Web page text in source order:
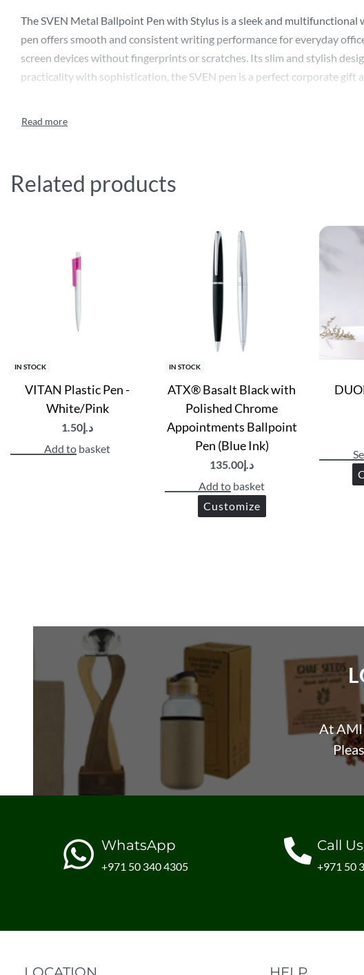
The SVEN Metal Ballpoint Pen with Stylus is a sleek and
pen offers smooth and consistent writing performance for everyday
screen devices without fingerprints or scratches. Its slim and stylish
practicality with sophistication, the SVEN pen is a perfect corporate
Related products
IN STOCK
VITAN Plastic Pen -
White/Pink
د.إ1.50
Add to basket
IN STOCK
ATX® Basalt Black with
Polished Chrome
Appointments Ballpoint
Pen (Blue Ink)
د.إ135.00
Add to basket
Customize
At
WhatsApp
+971 50 340 4305
Call Us
+971 50